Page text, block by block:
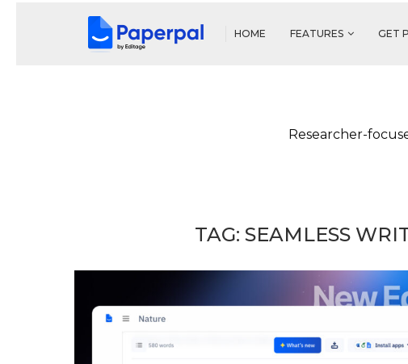
HOME FEATURES GET
Researcher-
TAG:SEAMLESS